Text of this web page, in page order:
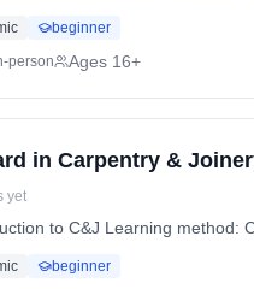
beginner
person Ages 16+
in Carpentry &
yet
to C&J Learning method:
beginner